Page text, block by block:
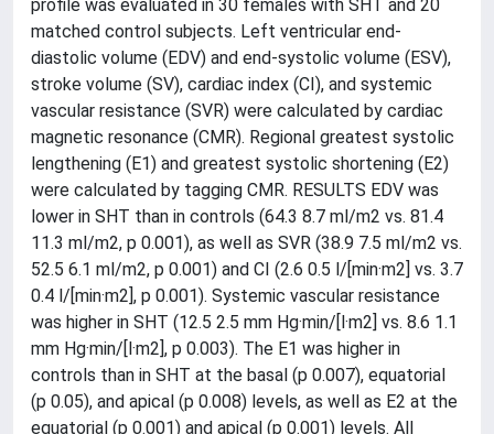
profile was evaluated in 30 females with SHT and 20
matched control subjects. Left ventricular end-
diastolic volume (EDV) and end-systolic volume (ESV),
stroke volume (SV), cardiac index (CI), and systemic
vascular resistance (SVR) were calculated by cardiac
magnetic resonance (CMR). Regional greatest systolic
lengthening (E1) and greatest systolic shortening (E2)
were calculated by tagging CMR. RESULTS EDV was
lower in SHT than in controls (64.3 8.7 ml/m2 vs. 81.4
11.3 ml/m2, p 0.001), as well as SVR (38.9 7.5 ml/m2 vs.
52.5 6.1 ml/m2, p 0.001) and CI (2.6 0.5 l/[min·m2] vs. 3.7
0.4 l/[min·m2], p 0.001). Systemic vascular resistance
was higher in SHT (12.5 2.5 mm Hg·min/[l·m2] vs. 8.6 1.1
mm Hg·min/[l·m2], p 0.003). The E1 was higher in
controls than in SHT at the basal (p 0.007), equatorial
(p 0.05), and apical (p 0.008) levels, as well as E2 at the
equatorial (p 0.001) and apical (p 0.001) levels. All